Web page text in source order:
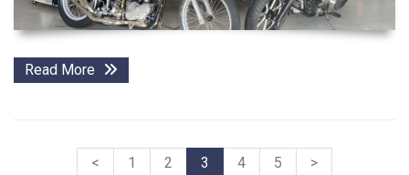
Read More
< 1 2 3 4 5 >